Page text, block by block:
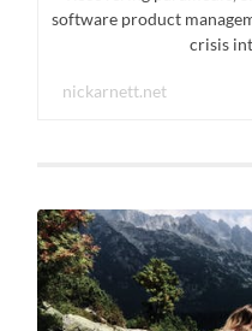
software product
crisis
nickarnett.net